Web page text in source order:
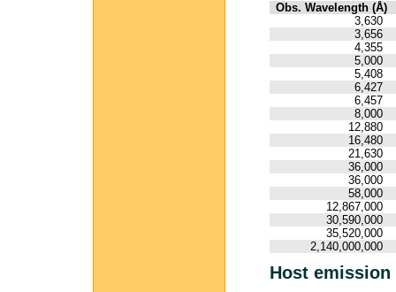
Obs. Wavelength (Å)
3,630
3,656
4,355
5,000
5,408
6,427
6,457
8,000
12,880
16,480
21,630
36,000
36,000
58,000
12,867,000
30,590,000
35,520,000
2,140,000,000
Host